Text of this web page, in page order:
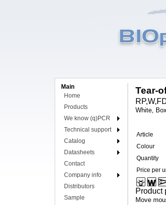
Main
Home
Products
We know (q)PCR
Technical support
Catalog
Datasheets
Contact
Company info
Distributors
Sample
Tear-
White,
Article
Colour
Quantity
Price per
Product
Move